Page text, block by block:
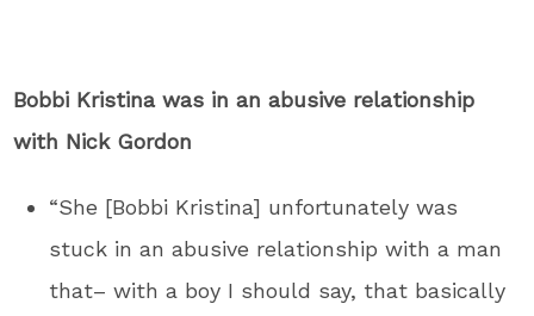
Bobbi Kristina was in an abusive relationship
with Nick Gordon
“She [Bobbi Kristina] unfortunately was
stuck in an abusive relationship with a man
that– with a boy I should say, that basically